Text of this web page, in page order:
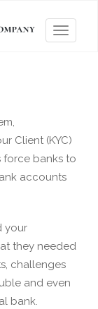
T
n
a
v
t
i
o
Client (KYC)
force banks to
accounts
your
they needed
challenges
and even
bank.